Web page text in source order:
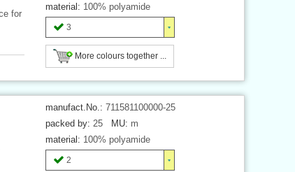
material: 100% polyamide
3
More colours together ...
for
manufact.No.: 711581100000-25
packed by: 25 MU: m
material: 100% polyamide
2